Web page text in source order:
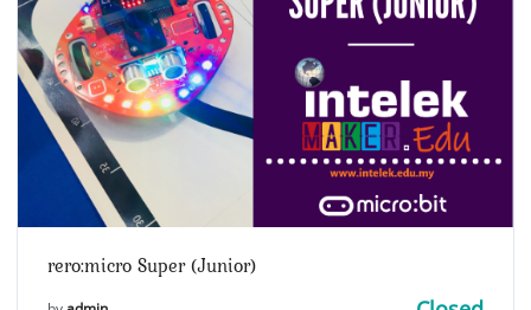
rero:micro Super (Junior)